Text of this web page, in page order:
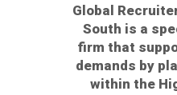
Global
South is a
firm that
demands by
within the